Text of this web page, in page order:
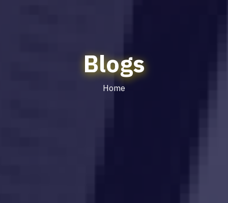
Blogs
Home